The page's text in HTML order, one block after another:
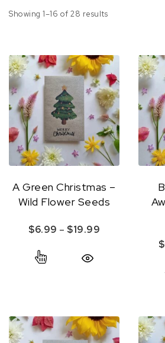
Showing 1–16 of 28 results
A Green Christmas –
Wild Flower Seeds
$6.99 – $19.99
This product has $